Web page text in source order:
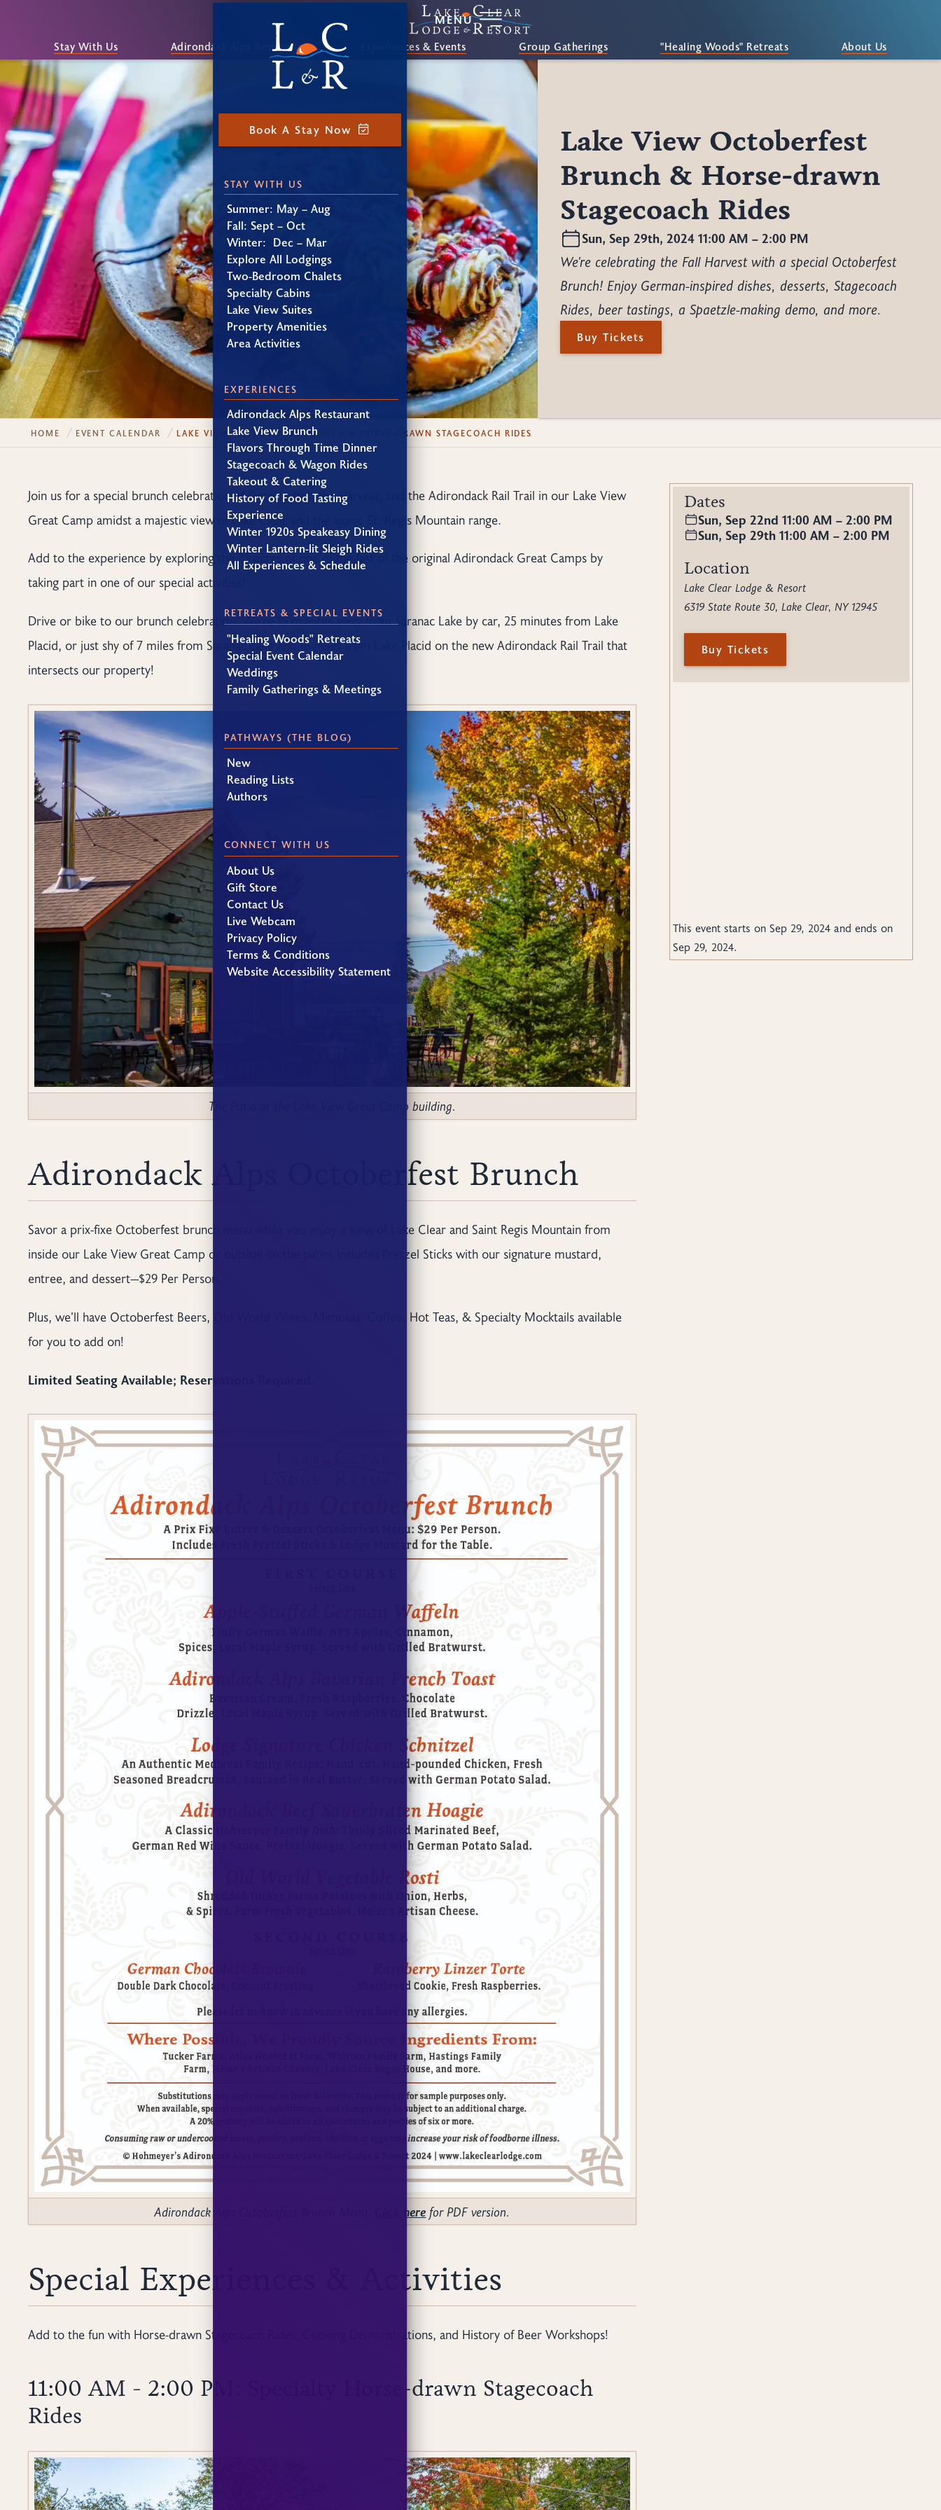
MENU
Stay With Us Adirondack Alps Restaurant Experiences & Events Group Gatherings "Healing Woods" Retreats About Us
Book A Stay Now
STAY WITH US
Summer: May – Aug
Fall: Sept – Oct
Winter: Dec – Mar
Explore All Lodgings
Two-Bedroom Chalets
Specialty Cabins
Lake View Suites
Property Amenities
Area Activities
EXPERIENCES
Adirondack Alps Restaurant
Lake View Brunch
Flavors Through Time Dinner
Stagecoach & Wagon Rides
Takeout & Catering
History of Food Tasting
Experience
Winter 1920s Speakeasy Dining
Winter Lantern-lit Sleigh Rides
All Experiences & Schedule
RETREATS & SPECIAL EVENTS
"Healing Woods" Retreats
Special Event Calendar
Weddings
Family Gatherings & Meetings
PATHWAYS (THE BLOG)
New
Reading Lists
Authors
CONNECT WITH US
About Us
Gift Store
Contact Us
Live Webcam
Privacy Policy
Terms & Conditions
Website Accessibility Statement
Lake View Octoberfest
Brunch & Horse-drawn
Stagecoach Rides
Sun, Sep 29th, 2024 11:00 AM – 2:00 PM
We're celebrating the Fall Harvest with a special Octoberfest
Brunch! Enjoy German-inspired dishes, desserts, Stagecoach
Rides, beer tastings, a Spaetzle-making demo, and more.
Buy Tickets
HOME EVENT CALENDAR LAKE VIEW OCTOBERFEST BRUNCH & HORSE-DRAWN STAGECOACH RIDES
Join us for a special brunch celebration of Octoberfest, the Harvest, and the Adirondack Rail Trail in our Lake View
Great Camp amidst a majestic view of Lake Clear and the iconic St. Regis Mountain range.
Add to the experience by exploring the 25 acres of one of the last of the original Adirondack Great Camps by
taking part in one of our special activities!
Drive or bike to our brunch celebration! We’re 15 minutes away from Saranac Lake by car, 25 minutes from Lake
Placid, or just shy of 7 miles from Saranac Lake and 16 miles from Lake Placid on the new Adirondack Rail Trail that
intersects our property!
The Patio at the Lake View Great Camp building.
Adirondack Alps Octoberfest Brunch
Savor a prix-fixe Octoberfest brunch menu while you enjoy a view of Lake Clear and Saint Regis Mountain from
inside our Lake View Great Camp or outside on the patio! Includes Pretzel Sticks with our signature mustard,
entree, and dessert—$29 Per Person.
Plus, we’ll have Octoberfest Beers, Old World Wines, Mimosas, Coffee, Hot Teas, & Specialty Mocktails available
for you to add on!
Limited Seating Available; Reservations Required.
Adirondack Alps Octoberfest Brunch Menu. Click here for PDF version.
Special Experiences & Activities
Add to the fun with Horse-drawn Stagecoach Rides, Cooking Demonstrations, and History of Beer Workshops!
11:00 AM - 2:00 PM: Specialty Horse-drawn Stagecoach
Rides
Dates
Sun, Sep 22nd 11:00 AM – 2:00 PM
Sun, Sep 29th 11:00 AM – 2:00 PM
Location
Lake Clear Lodge & Resort
6319 State Route 30, Lake Clear, NY 12945
Buy Tickets
This event starts onSep 29, 2024 and ends on
Sep 29, 2024.